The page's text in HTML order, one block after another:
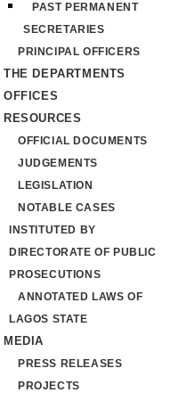
PAST PERMANENT
SECRETARIES
PRINCIPAL OFFICERS
THE DEPARTMENTS
OFFICES
RESOURCES
OFFICIAL DOCUMENTS
JUDGEMENTS
LEGISLATION
NOTABLE CASES
INSTITUTED BY
DIRECTORATE OF PUBLIC
PROSECUTIONS
ANNOTATED LAWS OF
LAGOS STATE
MEDIA
PRESS RELEASES
PROJECTS